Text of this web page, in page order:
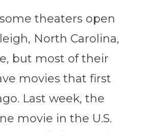
theaters open
North Carolina,
but most of their
movies that first
Last week, the
movie in the U.S.